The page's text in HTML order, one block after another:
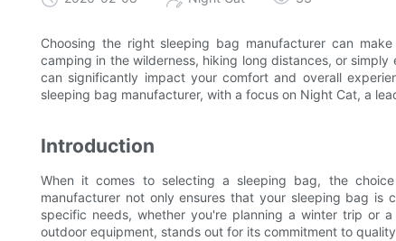
Choosing the right sleeping bag manufacturer can
camping in the wilderness, hiking long distances, or
can significantly impact your comfort and overall
sleeping bag manufacturer, with a focus on Night Cat, a
Introduction
When it comes to selecting a sleeping bag, the
manufacturer not only ensures that your sleeping bag
specific needs, whether you're planning a winter trip or
outdoor equipment, stands out for its commitment to